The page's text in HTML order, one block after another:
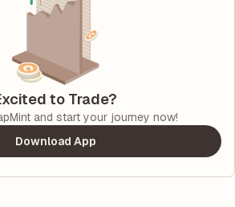
to Trade?
and start your journey now!
Download App